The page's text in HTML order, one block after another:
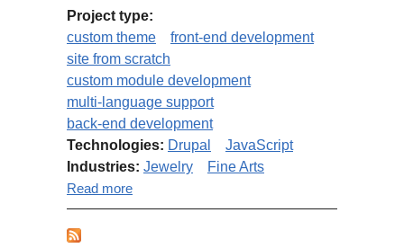
Project type:
custom theme
front-end development
site from scratch
custom module development
multi-language support
back-end development
Technologies: Drupal
JavaScript
Industries: Jewelry
Fine Arts
Read more